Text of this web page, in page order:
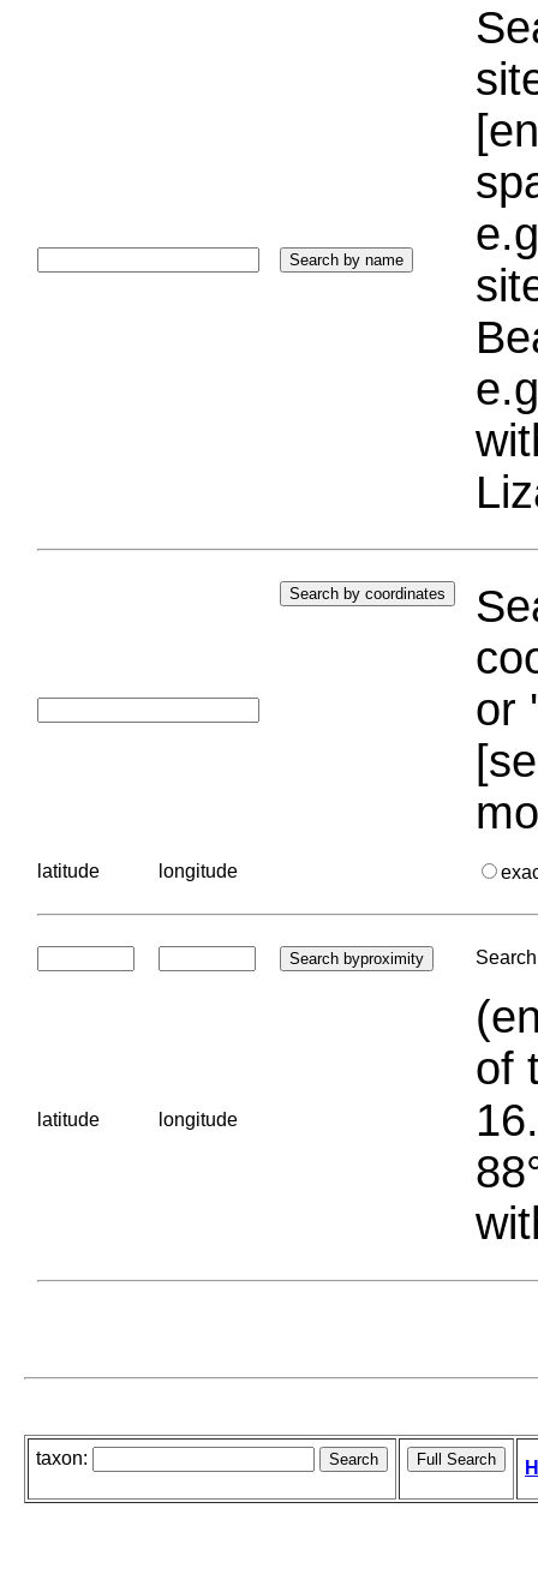
or
latitude longitude
latitude longitude
of
taxon: